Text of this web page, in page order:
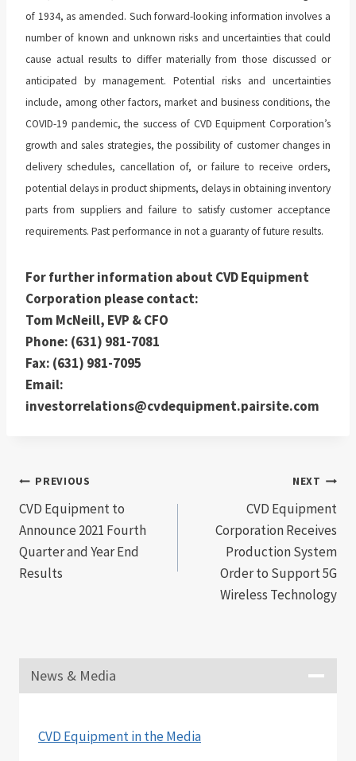
of 1934, as amended. Such forward-looking information involves a
number of known and unknown risks and uncertainties that could
cause actual results to differ materially from those discussed or
anticipated by management. Potential risks and uncertainties
include, among other factors, market and business conditions, the
COVID-19 pandemic, the success of CVD Equipment Corporation’s
growth and sales strategies, the possibility of customer changes in
delivery schedules, cancellation of, or failure to receive orders,
potential delays in product shipments, delays in obtaining inventory
parts from suppliers and failure to satisfy customer acceptance
requirements. Past performance in not a guaranty of future results.
For further information about CVD Equipment
Corporation please contact:
Tom McNeill, EVP & CFO
Phone: (631) 981-7081
Fax: (631) 981-7095
Email:
investorrelations@cvdequipment.pairsite.com
Post
navigation
PREVIOUS
CVD Equipment to
Announce 2021 Fourth
Quarter and Year End
Results
NEXT
CVD Equipment
Corporation Receives
Production System
Order to Support 5G
Wireless Technology
News & Media
CVD Equipment in the Media